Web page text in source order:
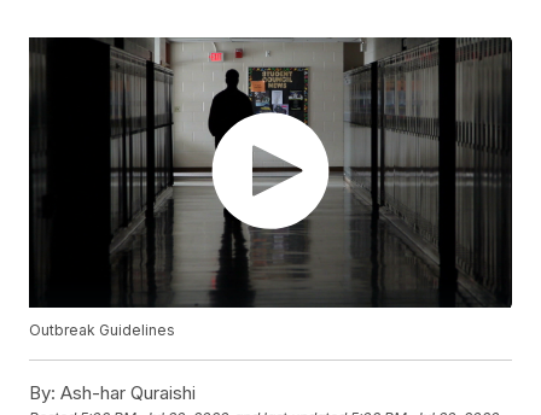
Outbreak Guidelines
By: Ash-har Quraishi